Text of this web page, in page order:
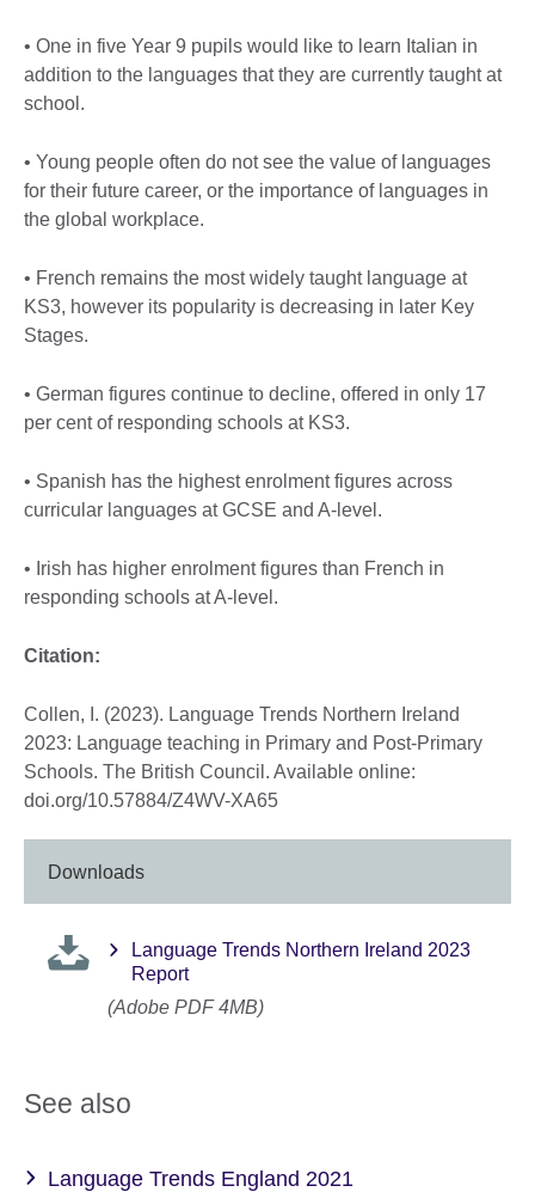
• One in five Year 9 pupils would like to learn Italian in
addition to the languages that they are currently taught at
school.
• Young people often do not see the value of languages
for their future career, or the importance of languages in
the global workplace.
• French remains the most widely taught language at
KS3, however its popularity is decreasing in later Key
Stages.
• German figures continue to decline, offered in only 17
per cent of responding schools at KS3.
• Spanish has the highest enrolment figures across
curricular languages at GCSE and A-level.
• Irish has higher enrolment figures than French in
responding schools at A-level.
Citation:
Collen, I. (2023). Language Trends Northern Ireland
2023: Language teaching in Primary and Post-Primary
Schools. The British Council. Available online:
doi.org/10.57884/Z4WV-XA65
Downloads
Language Trends Northern Ireland 2023
Report
(Adobe PDF 4MB)
See also
Language Trends England 2021